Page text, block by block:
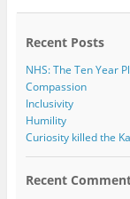
o r
Recent Posts
NHS: The Ten Year
Compassion
Inclusivity
Humility
Curiosity killed the
Recent